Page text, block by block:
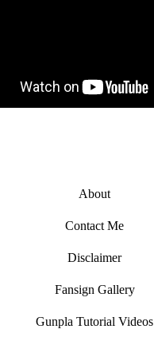
About
Contact Me
Disclaimer
Fansign Gallery
Gunpla Tutorial Videos